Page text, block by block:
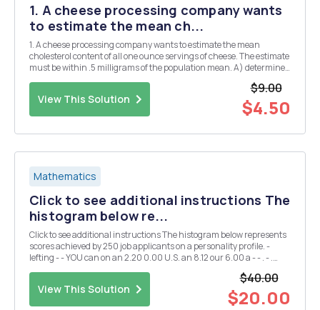
1. A cheese processing company wants
to estimate the mean ch...
1. A cheese processing company wants to estimate the mean
cholesterol content of all one ounce servings of cheese. The estimate
must be within .5 milligrams of the population mean. A) determine
View This Solution
$9.00
$4.50
Mathematics
Click to see additional instructions The
histogram below re...
Click to see additional instructions The histogram below represents
scores achieved by 250 job applicants on a personality profile. -
lefting - - YOU can on an 2.20 0.00 U.S. an 8.12 our 6.00 a - - . - .
View This Solution
$40.00
$20.00